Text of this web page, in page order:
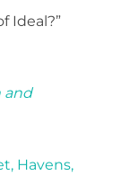
Ideal?”
and
Havens,